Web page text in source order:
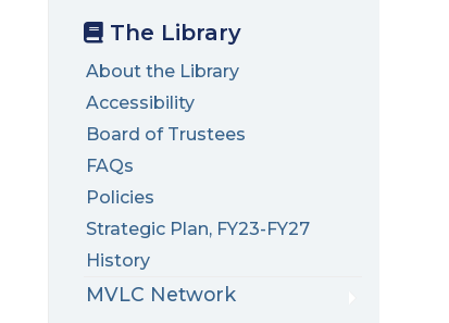
The Library
About the Library
Accessibility
Board of Trustees
FAQs
Policies
Strategic Plan, FY23-FY27
History
MVLC Network